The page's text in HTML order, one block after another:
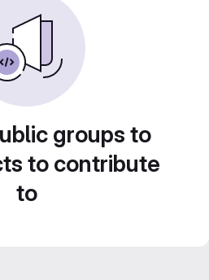
groups to
to contribute
to